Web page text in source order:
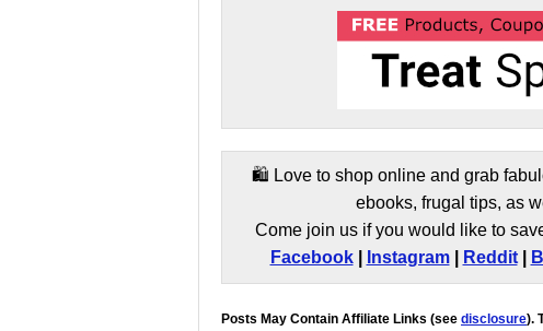
🛍️ Love to shop online and grab
ebooks, frugal tips, as
Come join us if you would like to
Facebook| Instagram| Reddit|
Posts May Contain Affiliate Links (see disclosure).